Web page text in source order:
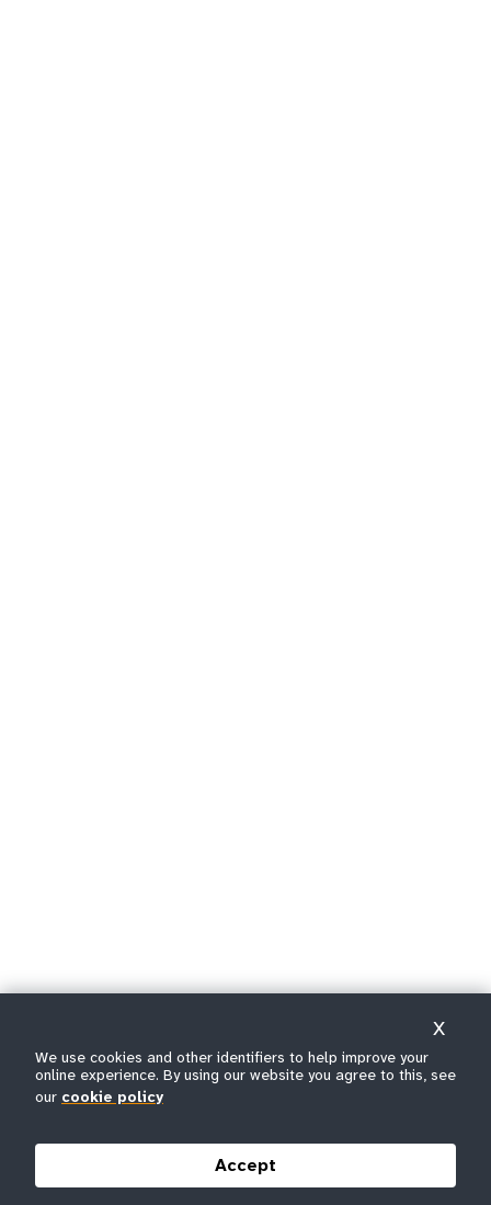
We use cookies and other identifiers to help improve your
online experience. By using our website you agree to this, see
our cookie policy
Accept
X